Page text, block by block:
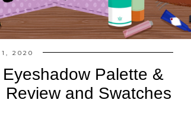
2020
Palette &
and Swatches